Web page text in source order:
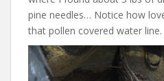
pine needles… Notice how
that pollen covered water line.